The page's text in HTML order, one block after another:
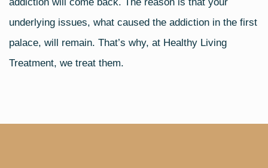
underlying issues, what caused the addiction in the first
palace, will remain. That’s why, at Healthy Living
Treatment, we treat them.